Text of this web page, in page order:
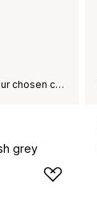
This product is not available in your chosen country of delivery.
grey